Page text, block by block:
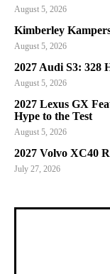
August 5, 2026
Kimberley
August 5, 2026
2027 Audi S3: 328
August 5, 2026
2027 Lexus GX
Hype to the Test
August 5, 2026
2027 Volvo XC40
July 27, 2026